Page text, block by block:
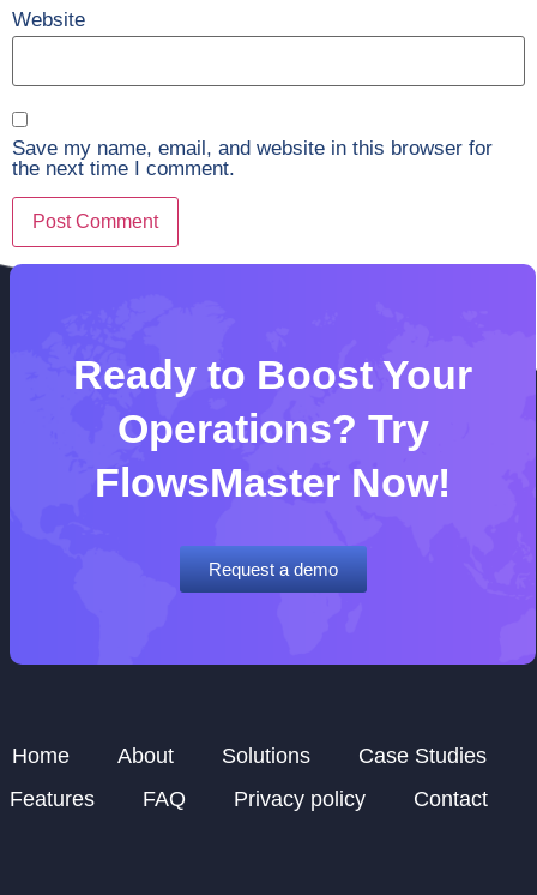
Website
Save my name, email, and website in this browser for
the next time I comment.
Ready to Boost Your
Operations? Try
FlowsMaster Now!
Request a demo
Home About Solutions
Case Studies
Features
FAQ Privacy policy Contact